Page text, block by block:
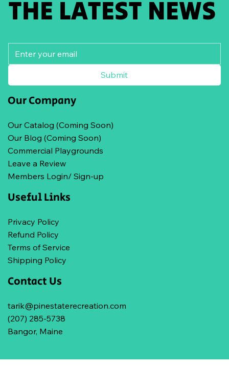
THE LATEST NEWS
Submit
Our Company
Our Catalog (Coming Soon)
Our Blog (Coming Soon)
Commercial Playgrounds
Leave a Review
Members Login/ Sign-up
Useful Links
Privacy Policy
Refund Policy
Terms of Service
Shipping Policy
Contact Us
tarik@pinestaterecreation.com
(207) 285-5738
Bangor, Maine